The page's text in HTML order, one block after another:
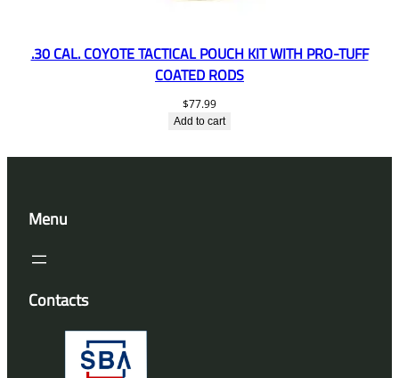
.30 CAL. COYOTE TACTICAL POUCH KIT WITH PRO-TUFF
COATED RODS
$77.99
Add to cart
Menu
Contacts